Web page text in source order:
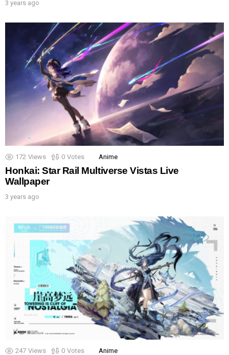
3 years ago
172 Views 0 Votes Anime
Honkai: Star Rail Multiverse Vistas Live
Wallpaper
3 years ago
247 Views 0 Votes Anime